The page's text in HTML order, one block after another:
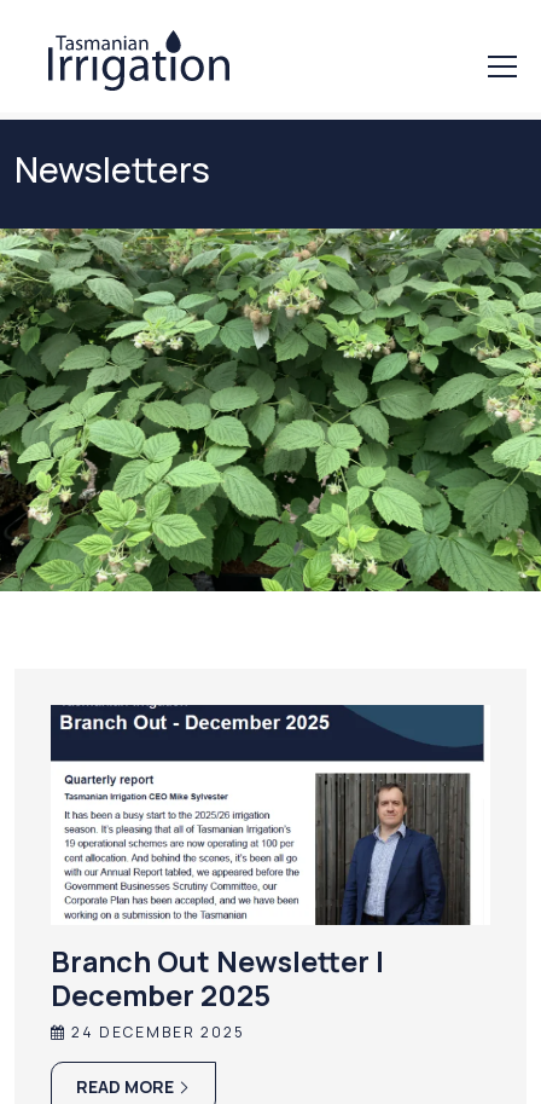
Newsletters
Branch Out Newsletter |
December 2025
24 DECEMBER 2025
READ MORE